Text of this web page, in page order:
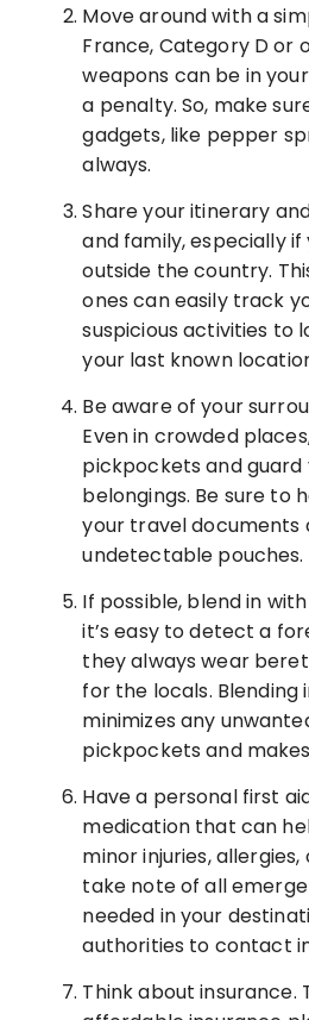
Move around with a
France, Category D
weapons can be in
a penalty. So, make
gadgets, like pepper
always.
Share your itinerary
and family, especially
outside the country.
ones can easily track
suspicious activities to
your last known
Be aware of your
Even in crowded
pickpockets and
belongings. Be sure to
your travel documents
undetectable pouches.
If possible, blend in
it’s easy to detect a
they always wear
for the locals. Blending
minimizes any
pickpockets and
Have a personal first
medication that can
minor injuries,
take note of all
needed in your
authorities to contact
Think about insurance.